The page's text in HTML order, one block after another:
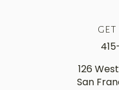
126
San